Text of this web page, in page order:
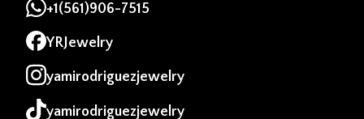
+1(561)906-7515
YRJewelry
yamirodriguezjewelry
yamirodriguezjewelry